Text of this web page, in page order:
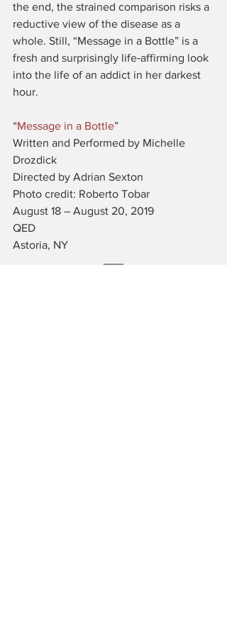
the end, the strained comparison risks a
reductive view of the disease as a
whole. Still, “Message in a Bottle” is a
fresh and surprisingly life‑affirming look
into the life of an addict in her darkest
hour.
“Message in a Bottle”
Written and Performed by Michelle
Drozdick
Directed by Adrian Sexton
Photo credit: Roberto Tobar
August 18 – August 20, 2019
QED
Astoria, NY